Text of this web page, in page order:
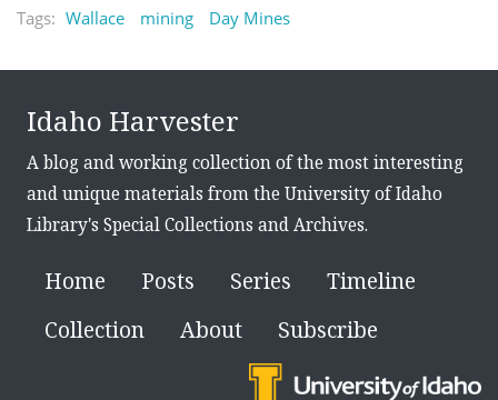
Tags: Wallace mining Day Mines
Idaho Harvester
A blog and working collection of the most interesting
and unique materials from the University of Idaho
Library's Special Collections and Archives.
Home Posts Series
Timeline
Collection
About Subscribe